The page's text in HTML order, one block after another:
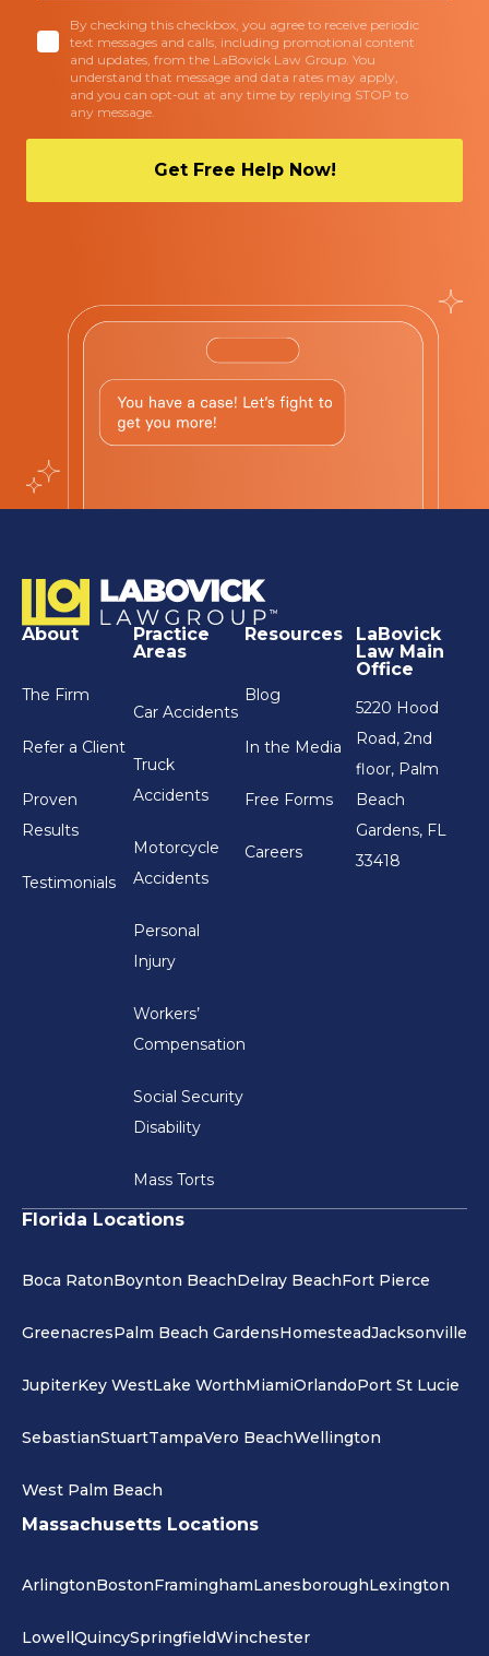
By checking this checkbox, you agree to receive periodic
text messages and calls, including promotional content
and updates, from the LaBovick Law Group. You
understand that message and data rates may apply,
and you can opt-out at any time by replying STOP to
any message.
About
The Firm
Refer a Client
Proven
Results
Testimonials
Practice
Areas
Car Accidents
Truck
Accidents
Motorcycle
Accidents
Personal
Injury
Workers’
Compensation
Social Security
Disability
Mass Torts
Resources
Blog
In the Media
Free Forms
Careers
LaBovick
Law Main
Office
5220 Hood
Road, 2nd
floor, Palm
Beach
Gardens, FL
33418
Florida Locations
Boca RatonBoynton BeachDelray BeachFort Pierce
GreenacresPalm Beach GardensHomesteadJacksonville
JupiterKey WestLake WorthMiamiOrlandoPort St Lucie
SebastianStuartTampaVero BeachWellington
West Palm Beach
Massachusetts Locations
ArlingtonBostonFraminghamLanesboroughLexington
LowellQuincySpringfieldWinchester